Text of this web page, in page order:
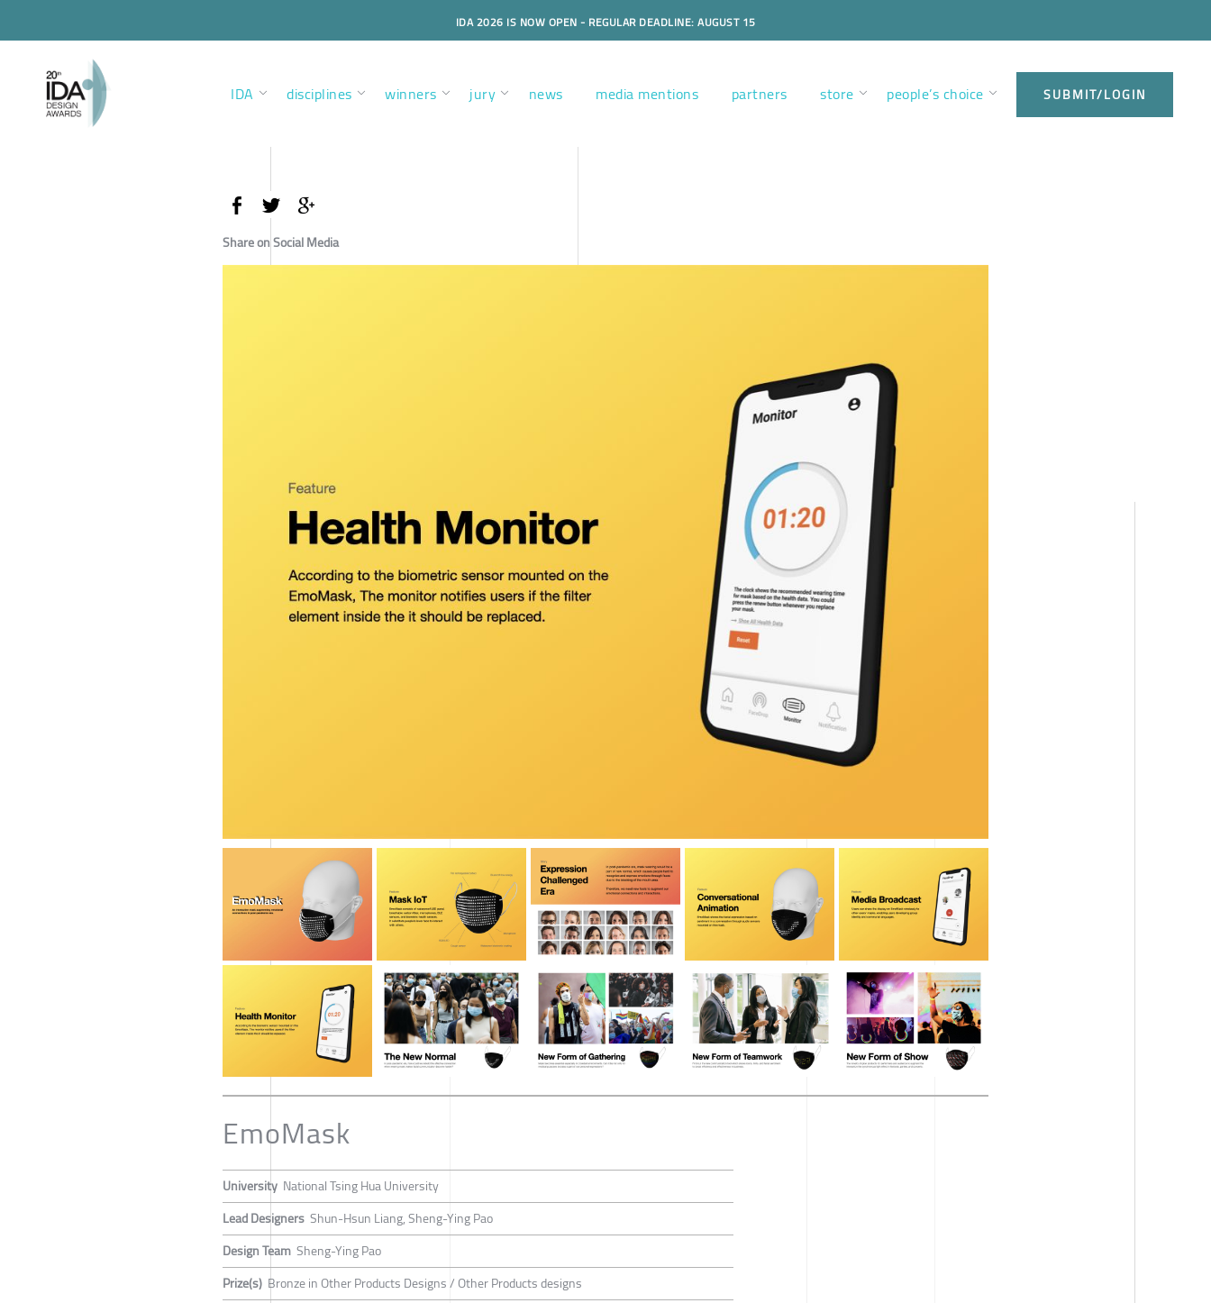
IDA 2026 IS NOW OPEN - REGULAR DEADLINE: AUGUST 15
IDA disciplines winners jury news media mentions partners store people’s choice SUBMIT/LOGIN
Share on Social Media
EmoMask
University National Tsing Hua University
Lead Designers Shun-Hsun Liang, Sheng-Ying Pao
Design Team Sheng-Ying Pao
Prize(s) Bronze in Other Products Designs / Other Products designs